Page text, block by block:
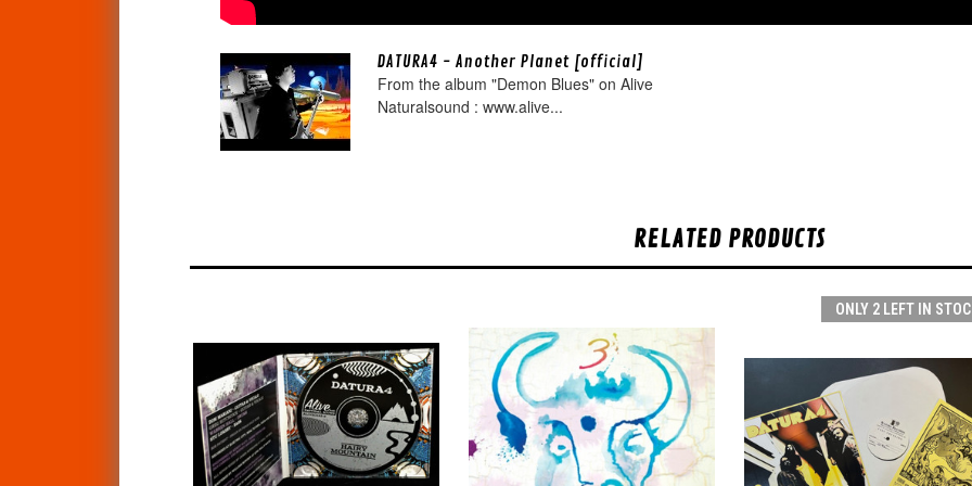
DATURA4 - Another Planet [official]
From the album "Demon Blues" on Alive
Naturalsound : www.alive...
RELATED PRODUCTS
ONLY 2 LEFT IN